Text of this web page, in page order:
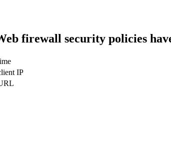
firewall security policies
IP